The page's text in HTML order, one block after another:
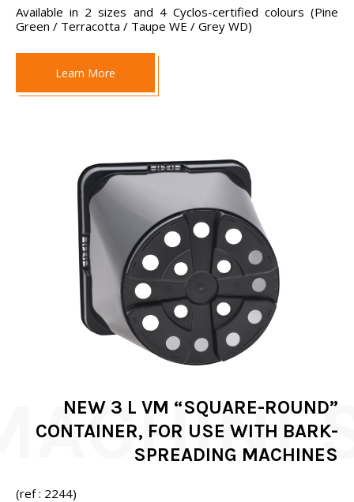
Available in 2 sizes and 4 Cyclos-certified colours (Pine
Green / Terracotta / Taupe WE / Grey WD)
Learn More
NEW 3 L VM “SQUARE-ROUND”
CONTAINER, FOR USE WITH BARK-
SPREADING MACHINES
(ref : 2244)